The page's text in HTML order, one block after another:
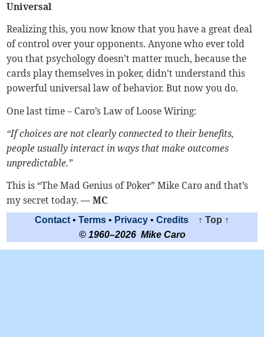
Universal
Realizing this, you now know that you have a great deal
of control over your opponents. Anyone who ever told
you that psychology doesn’t matter much, because the
cards play themselves in poker, didn’t understand this
powerful universal law of behavior. But now you do.
One last time – Caro’s Law of Loose Wiring:
“If choices are not clearly connected to their benefits,
people usually interact in ways that make outcomes
unpredictable.”
This is “The Mad Genius of Poker” Mike Caro and that’s
my secret today.— MC
Contact • Terms • Privacy • Credits
↑ Top ↑
© 1960–2026 Mike Caro